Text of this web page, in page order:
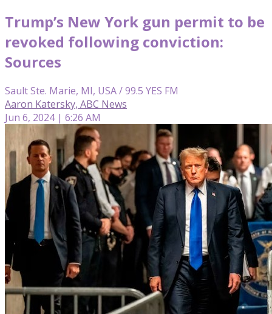
Trump’s New York gun permit to be
revoked following conviction:
Sources
Sault Ste. Marie, MI, USA / 99.5 YES FM
Aaron Katersky, ABC News
Jun 6, 2024 | 6:26 AM